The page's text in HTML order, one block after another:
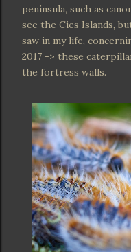
peninsula, such as
see the Cies Islands,
saw in my life,
2017 -> these
the fortress walls.